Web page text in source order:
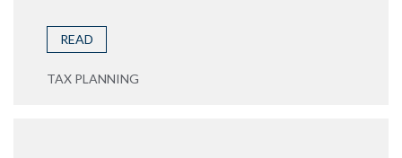
READ
TAX PLANNING